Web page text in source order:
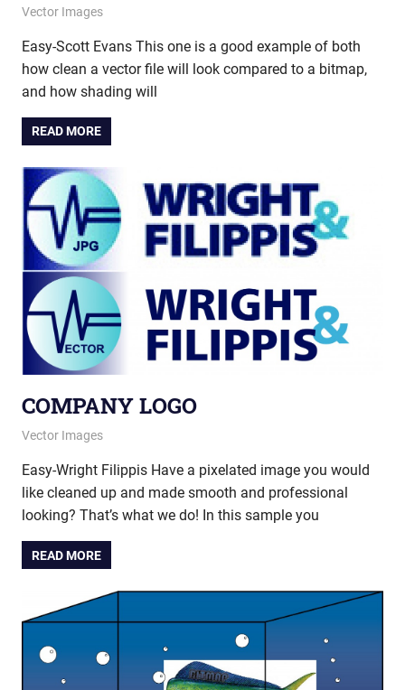
December 5, 2014
vectorsquad
Vector Images
Easy-Scott Evans This one is a good example of both
how clean a vector file will look compared to a bitmap,
and how shading will
READ MORE
COMPANY LOGO
December 26, 2013
vectorsquad
Vector Images
Easy-Wright Filippis Have a pixelated image you would
like cleaned up and made smooth and professional
looking? That’s what we do! In this sample you
READ MORE